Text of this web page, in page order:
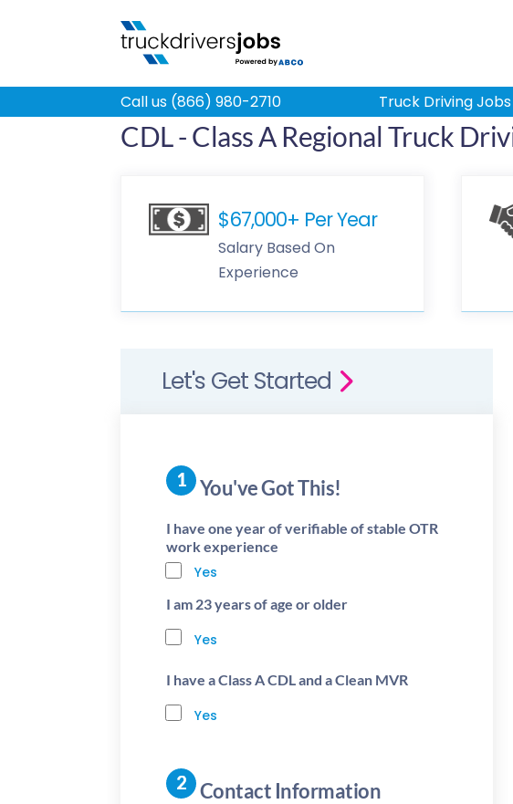
Call us (866) 980-2710 Truck Driving Jobs
CDL - Class A Regional Truck
$67,000+ Per Year
Salary Based On
Experience
Let's Get Started
You've Got This!
I have one year of verifiable of stable OTR
work experience
Yes
I am 23 years of age or older
Yes
I have a Class A CDL and a Clean MVR
Yes
Contact Information